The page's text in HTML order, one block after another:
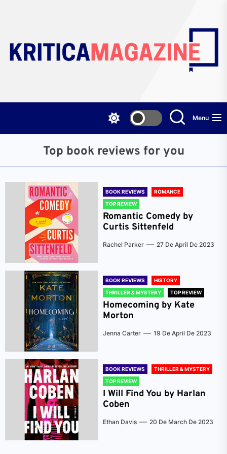
content
Menu
Top book reviews for you
BOOK REVIEWS
ROMANCE
TOP REVIEW
Romantic Comedy by
Curtis Sittenfeld
Rachel Parker 27 De April De 2023
BOOK REVIEWS
HISTORY
THRILLER & MYSTERY
TOP REVIEW
Homecoming by Kate
Morton
Jenna Carter 19 De April De 2023
BOOK REVIEWS
THRILLER & MYSTERY
TOP REVIEW
I Will Find You by Harlan
Coben
Ethan Davis 20 De March De 2023